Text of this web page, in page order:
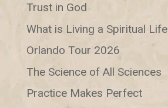
Trust in God
What is Living a Spiritual Life
Orlando Tour 2026
The Science of All Sciences
Practice Makes Perfect